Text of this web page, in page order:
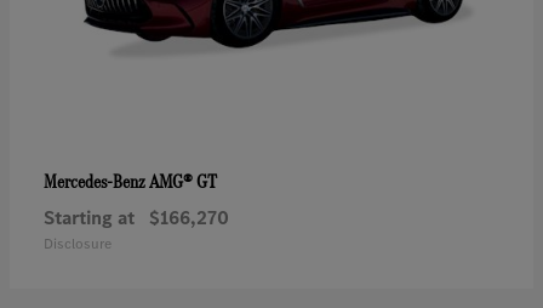
Mercedes-BenzAMG® GT
Starting at $166,270
Disclosure